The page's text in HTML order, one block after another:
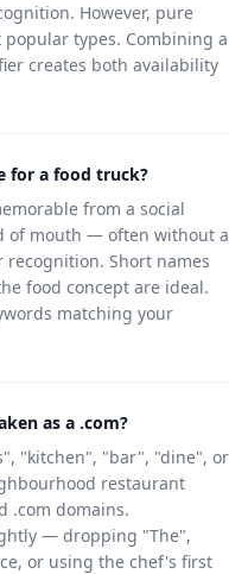
However, pure
types. Combining a
creates both availability
for a food truck?
from a social
of mouth — often without a
Short names
food concept are ideal.
matching your
as a .com?
"kitchen", "bar", "dine", or
restaurant
.com domains.
— dropping "The",
or using the chef's first